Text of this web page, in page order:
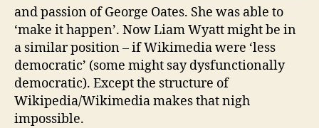
and passion of George Oates. She was able to
‘make it happen’. Now Liam Wyatt might be in
a similar position – if Wikimedia were ‘less
democratic’ (some might say dysfunctionally
democratic). Except the structure of
Wikipedia/Wikimedia makes that nigh
impossible.